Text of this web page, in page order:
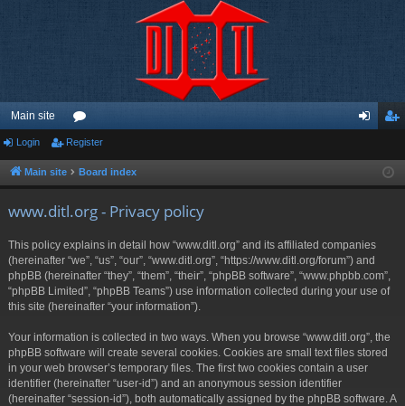
Main site
or
u ist
Login Register
Main site Board index
www.ditl.org - Privacy policy
This policy explains in detail how “www.ditl.org” and its affiliated companies
(hereinafter “we”, “us”, “our”, “www.ditl.org”, “https://www.ditl.org/forum”) and
phpBB (hereinafter “they”, “them”, “their”, “phpBB software”, “www.phpbb.com”,
“phpBB Limited”, “phpBB Teams”) use information collected during your use of
this site (hereinafter “your information”).
Your information is collected in two ways. When you browse “www.ditl.org”, the
phpBB software will create several cookies. Cookies are small text files stored
in your web browser’s temporary files. The first two cookies contain a user
identifier (hereinafter “user-id”) and an anonymous session identifier
(hereinafter “session-id”), both automatically assigned by the phpBB software. A